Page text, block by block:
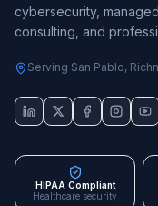
cybersecurity,
consulting, and
Serving San Pablo,
HIPAA Compliant
Healthcare security